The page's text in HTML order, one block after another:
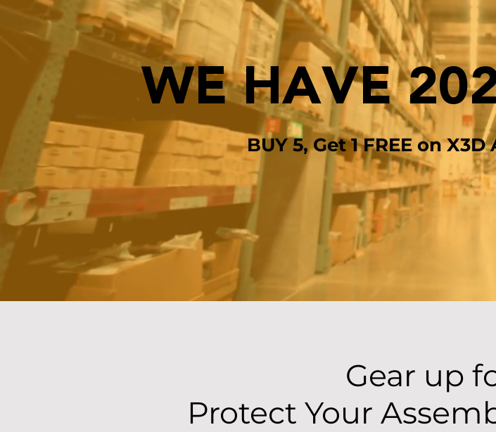
WE HAVE
BUY 5, Get 1 FREE on
Gear up
Protect Your